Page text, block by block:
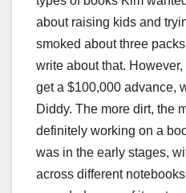
about raising kids and
smoked about three
write about that. However,
get a $100,000 advance,
Diddy. The more dirt, the
definitely working on a
was in the early stages,
across different